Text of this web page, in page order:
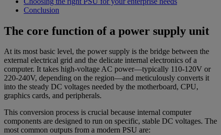
Conclusion
The core function of a power supply unit
At its most basic level, the power supply is the bridge between the
external electrical grid and the delicate internal electronics of a
computer. It takes high-voltage AC power—typically 110-120V or
220-240V, depending on the region—and meticulously converts it
into the steady DC voltages needed by the motherboard, CPU,
graphics cards, and peripherals.
This conversion process is crucial because internal computer
components are designed to run on specific, stable DC voltages. The
most common outputs from a modern PSU are: